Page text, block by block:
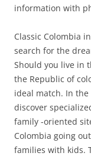
information with
Classic Colombia
search for the
Should you live in
the Republic of
ideal match. In
discover
family -oriented
Colombia going
families with kids.